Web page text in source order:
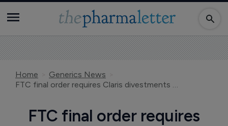
Home
Generics News
FTC final order requires Claris divestments for acquisition by Baxter
FTC final order requires